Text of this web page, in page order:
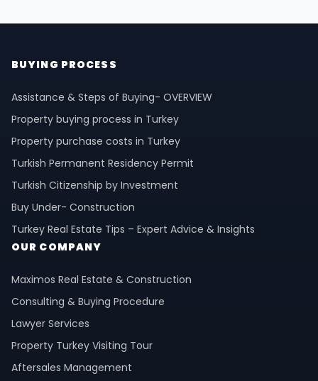
BUYING PROCESS
Assistance & Steps of Buying- OVERVIEW
Property buying process in Turkey
Property purchase costs in Turkey
Turkish Permanent Residency Permit
Turkish Citizenship by Investment
Buy Under- Construction
Turkey Real Estate Tips – Expert Advice & Insights
OUR COMPANY
Maximos Real Estate & Construction
Consulting & Buying Procedure
Lawyer Services
Property Turkey Visiting Tour
Aftersales Management